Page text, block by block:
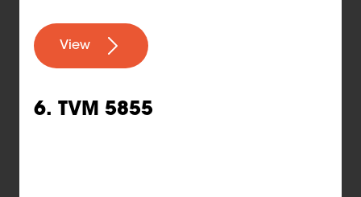
View
6. TVM 5855